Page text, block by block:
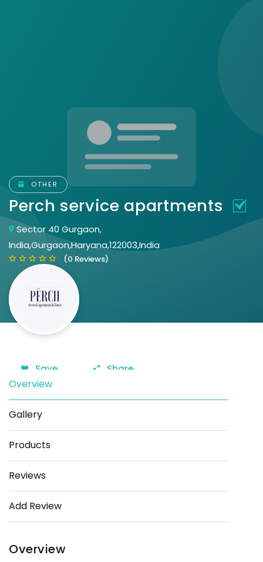
OTHER
Perch service apartments
Sector 40 Gurgaon,
India,Gurgaon,Haryana,122003,India
(0 Reviews)
Save Share
Overview
Gallery
Products
Reviews
Add Review
Overview